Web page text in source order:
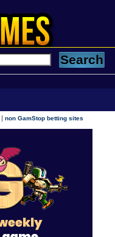
|non GamStop betting sites